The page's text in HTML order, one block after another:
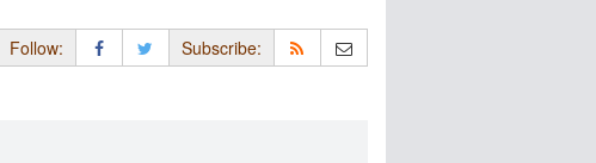
Follow: Subscribe: